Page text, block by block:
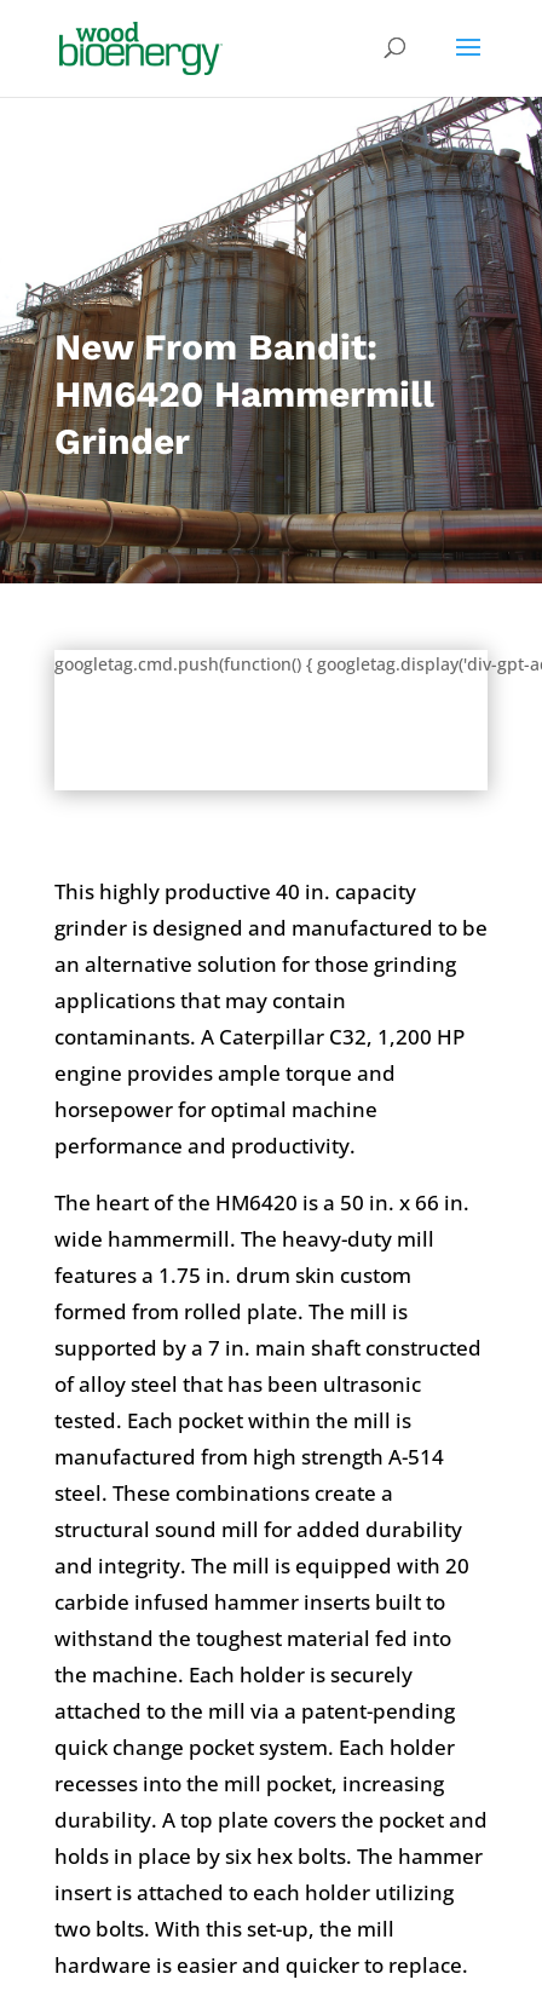
New From Bandit:
HM6420 Hammermill
Grinder
googletag.cmd.push(function() { googletag.display('div-gpt-
This highly productive 40 in. capacity
grinder is designed and manufactured to be
an alternative solution for those grinding
applications that may contain
contaminants. A Caterpillar C32, 1,200 HP
engine provides ample torque and
horsepower for optimal machine
performance and productivity.
The heart of the HM6420 is a 50 in. x 66 in.
wide hammermill. The heavy-duty mill
features a 1.75 in. drum skin custom
formed from rolled plate. The mill is
supported by a 7 in. main shaft constructed
of alloy steel that has been ultrasonic
tested. Each pocket within the mill is
manufactured from high strength A-514
steel. These combinations create a
structural sound mill for added durability
and integrity. The mill is equipped with 20
carbide infused hammer inserts built to
withstand the toughest material fed into
the machine. Each holder is securely
attached to the mill via a patent-pending
quick change pocket system. Each holder
recesses into the mill pocket, increasing
durability. A top plate covers the pocket and
holds in place by six hex bolts. The hammer
insert is attached to each holder utilizing
two bolts. With this set-up, the mill
hardware is easier and quicker to replace.